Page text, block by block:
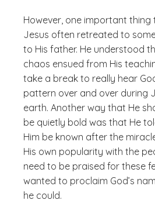
However, one important
Jesus often retreated to
to His father. He understood
chaos ensued from His
take a break to really hear
pattern over and over during
earth. Another way that He
be quietly bold was that He
Him be known after the
His own popularity with the
need to be praised for these
wanted to proclaim God’s
he could.